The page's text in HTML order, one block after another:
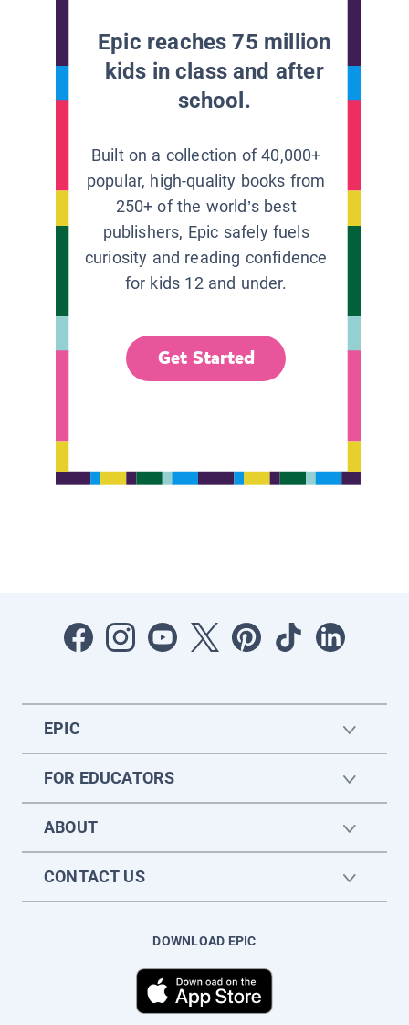
Epic reaches 75 million
kids in class and after
school.
Built on a collection of 40,000+
popular, high-quality books from
250+ of the world’s best
publishers, Epic safely fuels
curiosity and reading confidence
for kids 12 and under.
Get Started
EPIC
FOR EDUCATORS
ABOUT
CONTACT US
DOWNLOAD EPIC